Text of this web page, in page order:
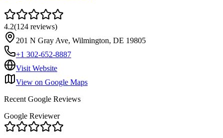
4.2(124 reviews)
201 N Gray Ave, Wilmington, DE 19805
+1 302-652-8887
Visit Website
View on Google Maps
Recent Google Reviews
Google Reviewer